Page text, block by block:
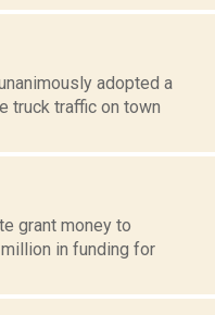
adopted a
truck traffic on town
grant money to
in funding for